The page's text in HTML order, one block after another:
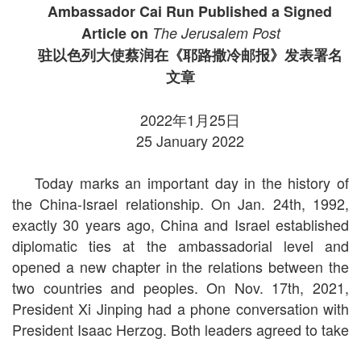
Ambassador Cai Run Published a Signed
Article on The Jerusalem Post
驻以色列大使蔡润在《耶路撒冷邮报》发表署名
文章
2022年1月25日
25 January 2022
Today marks an important day in the history of
the China-Israel relationship. On Jan. 24th, 1992,
exactly 30 years ago, China and Israel established
diplomatic ties at the ambassadorial level and
opened a new chapter in the relations between the
two countries and peoples. On Nov. 17th, 2021,
President Xi Jinping had a phone conversation with
President Isaac Herzog. Both leaders agreed to take